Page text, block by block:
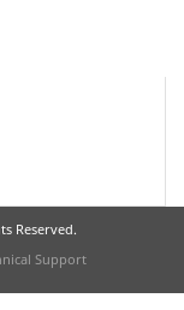
Reserved.
Support